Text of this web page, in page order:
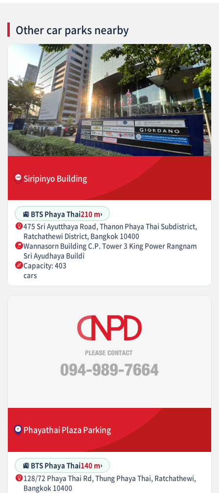
Other car parks nearby
Siripinyo Building
🚉 BTS Phaya Thai210 m›
475 Sri Ayutthaya Road, Thanon Phaya Thai Subdistrict,
Ratchathewi District, Bangkok 10400
Wannasorn Building C.P. Tower 3 King Power Rangnam
Sri Ayudhaya Buildi
Capacity: 403
cars
Phayathai Plaza Parking
🚉 BTS Phaya Thai140 m›
128/72 Phaya Thai Rd, Thung Phaya Thai, Ratchathewi,
Bangkok 10400